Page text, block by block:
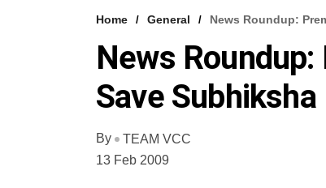
Home General News Roundup:
News
Save Subhiksha
By
TEAM VCC
13 Feb 2009